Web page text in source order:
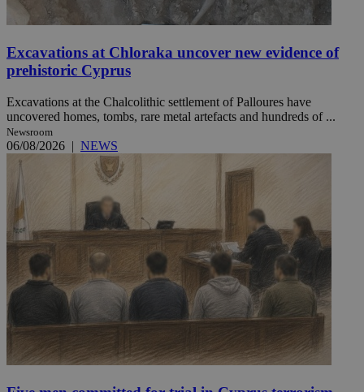
Excavations at Chloraka uncover new evidence of
prehistoric Cyprus
Excavations at the Chalcolithic settlement of Palloures have
uncovered homes, tombs, rare metal artefacts and hundreds of ...
Newsroom
06/08/2026 | NEWS